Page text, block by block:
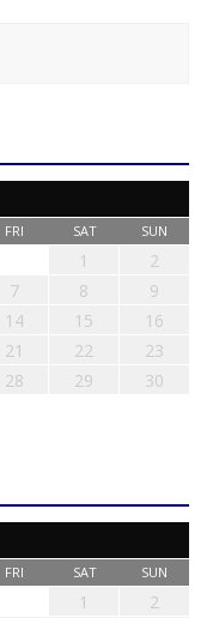
FRI SAT SUN
1
2
7 8
9
14 15
16
21 22
23
28 29
30
FRI SAT SUN
1
2